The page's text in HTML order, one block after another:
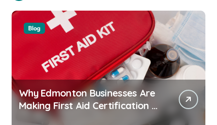
Blog
Why Edmonton Businesses Are
Making First Aid Certification a
Workplace Standard